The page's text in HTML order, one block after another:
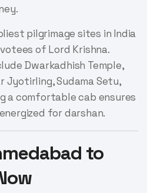
pilgrimage sites in India
of Lord Krishna.
Dwarkadhish Temple,
Jyotirling, Sudama Setu,
a comfortable cab ensures
for darshan.
to